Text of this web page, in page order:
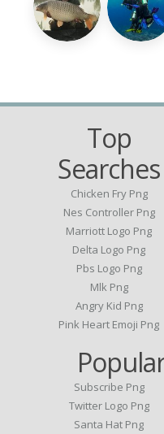
Top
Searches
Chicken Fry Png
Nes Controller Png
Marriott Logo Png
Delta Logo Png
Pbs Logo Png
Mlk Png
Angry Kid Png
Pink Heart Emoji Png
Subscribe Png
Twitter Logo Png
Santa Hat Png